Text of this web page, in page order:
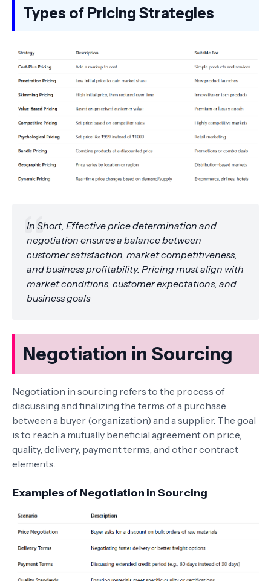
Types of Pricing Strategies
In Short, Effective price determination and
negotiation ensures a balance between
customer satisfaction, market competitiveness,
and business profitability. Pricing must align with
market conditions, customer expectations, and
business goals
Negotiation in Sourcing
Negotiation in sourcing refers to the process of
discussing and finalizing the terms of a purchase
between a buyer (organization) and a supplier. The goal
is to reach a mutually beneficial agreement on price,
quality, delivery, payment terms, and other contract
elements.
Examples of Negotiation in Sourcing